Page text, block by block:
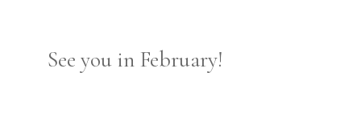
See you in February!